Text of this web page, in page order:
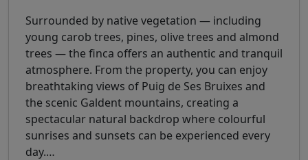
Surrounded by native vegetation — including
young carob trees, pines, olive trees and almond
trees — the finca offers an authentic and tranquil
atmosphere. From the property, you can enjoy
breathtaking views of Puig de Ses Bruixes and
the scenic Galdent mountains, creating a
spectacular natural backdrop where colourful
sunrises and sunsets can be experienced every
day.…